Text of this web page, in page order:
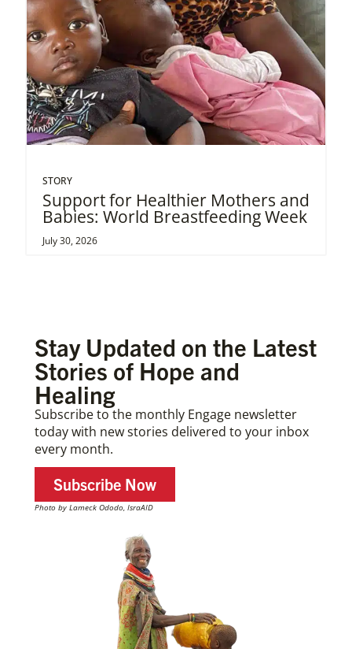
STORY
Support for Healthier Mothers and
Babies: World Breastfeeding Week
July 30, 2026
Stay Updated on the Latest
Stories of Hope and
Healing
Subscribe to the monthly Engage newsletter
today with new stories delivered to your inbox
every month.
Subscribe Now
Photo by Lameck Ododo, IsraAID